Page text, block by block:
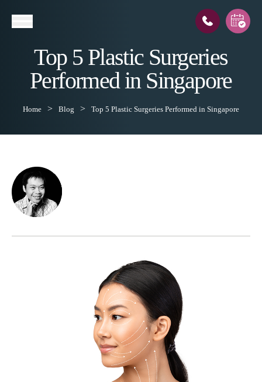
Top 5 Plastic Surgeries
Performed in Singapore
Home Blog Top 5 Plastic Surgeries Performed in Singapore